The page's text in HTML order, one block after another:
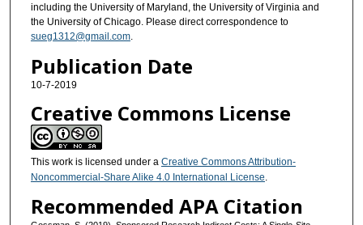
including the University of Maryland, the University of Virginia and
the University of Chicago. Please direct correspondence to
sueg1312@gmail.com.
Publication Date
10-7-2019
Creative Commons License
This work is licensed under a Creative Commons Attribution-
Noncommercial-Share Alike 4.0 International License.
Recommended APA Citation